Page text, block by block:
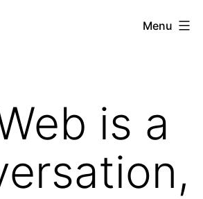
Menu
is a